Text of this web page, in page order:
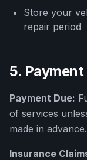
Store your
repair period
5. Payment
Payment Due:
of services
made in advance.
Insurance